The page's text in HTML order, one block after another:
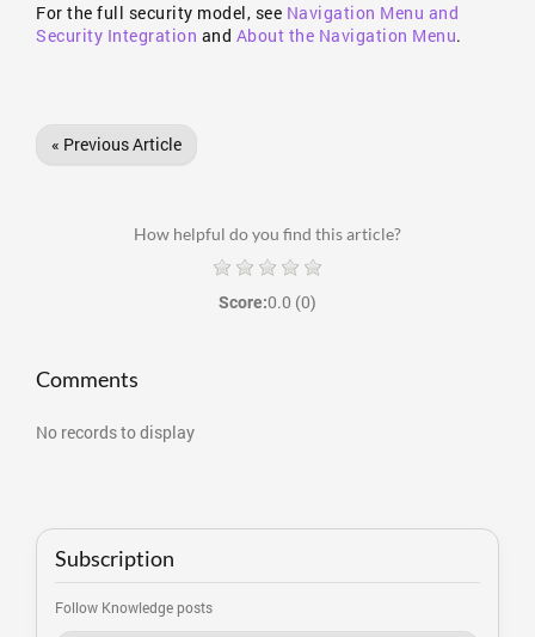
For the full security model, see Navigation Menu and
Security Integration and About the Navigation Menu.
« Previous Article
How helpful do you find this article?
Score:0.0 (0)
Comments
No records to display
Subscription
Follow Knowledge posts